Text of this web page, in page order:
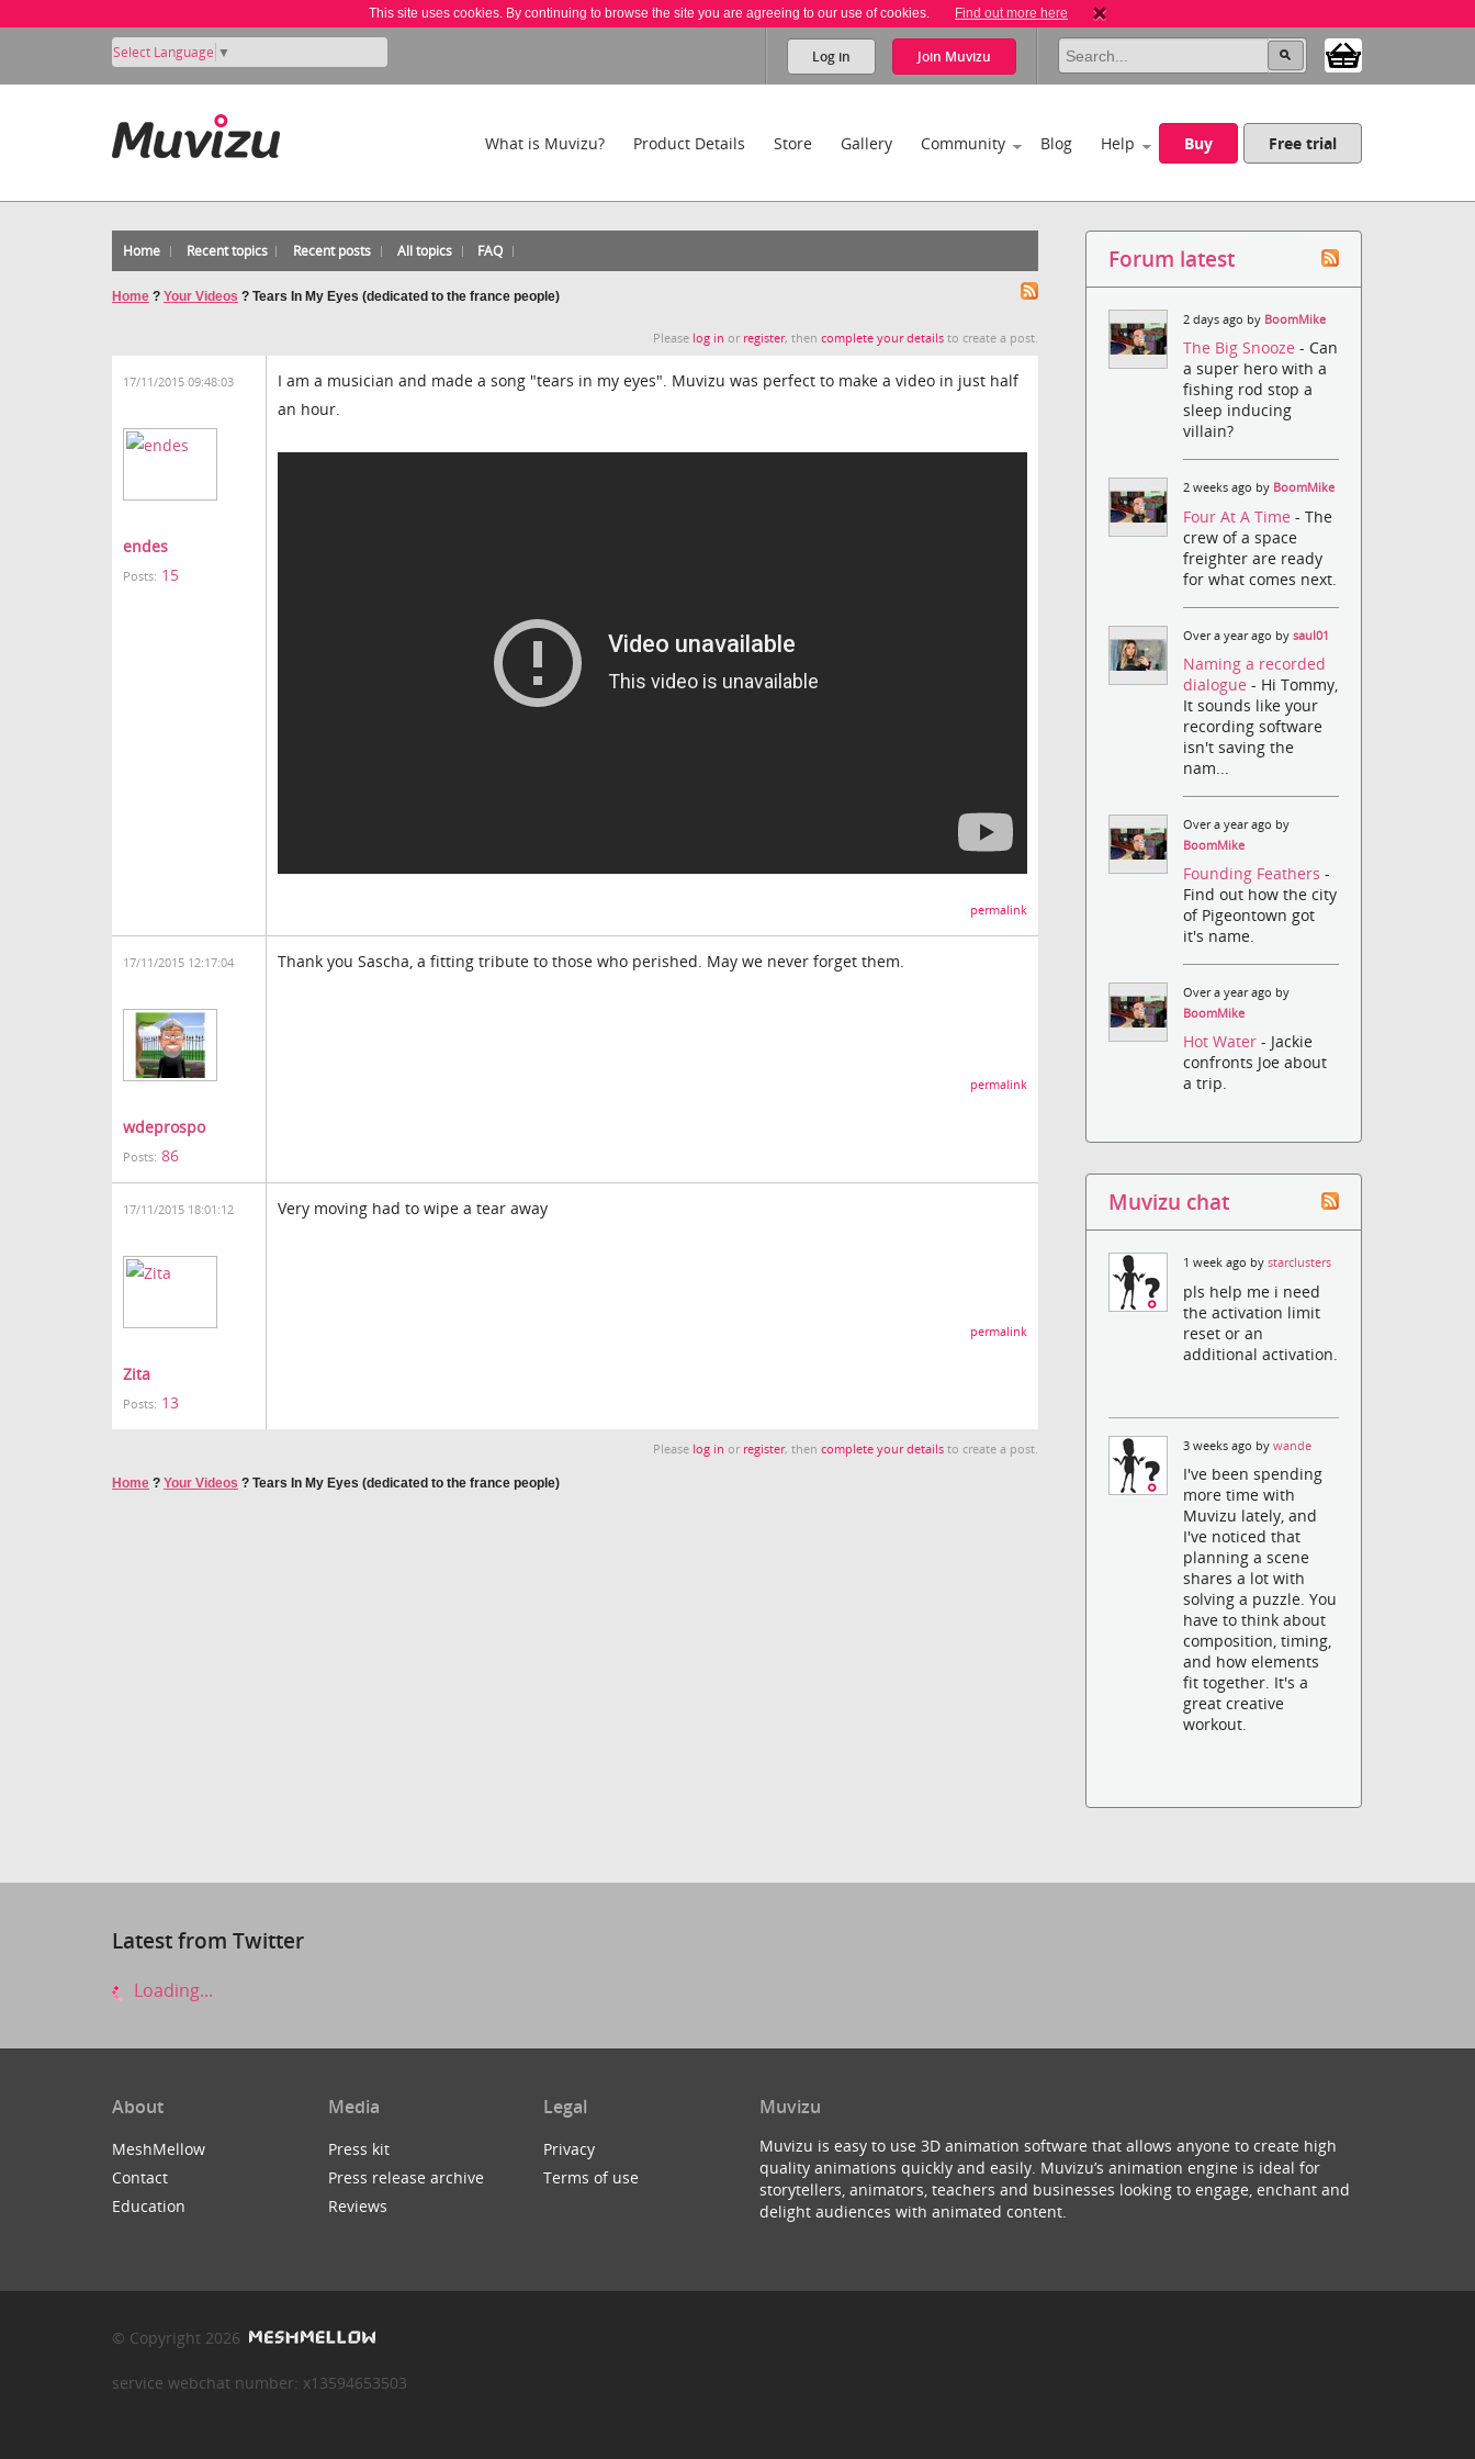
This site uses cookies. By continuing to browse the site you are agreeing to our use of cookies. Find out more here
Select Language ▼ Log in Join Muvizu
What is Muvizu? Product Details Store Gallery Community Blog Help Buy Free trial
Home Recent topics Recent posts All topics FAQ
Home ? Your Videos ? Tears In My Eyes (dedicated to the france people)
Please log in or register, thencomplete your details to create a post.
17/11/2015 09:48:03
endes
Posts: 15
I am a musician and made a song "tears in my eyes". Muvizu was perfect to make a video in just half
an hour.
permalink
17/11/2015 12:17:04
wdeprospo
Posts: 86
Thank you Sascha, a fitting tribute to those who perished. May we never forget them.
permalink
17/11/2015 18:01:12
Zita
Posts: 13
Very moving had to wipe a tear away
permalink
Please log in or register, thencomplete your details to create a post.
Home ? Your Videos ? Tears In My Eyes (dedicated to the france people)
Forum latest
2 days ago by BoomMike
The Big Snooze- Can
a super hero with a
fishing rod stop a
sleep inducing
villain?
2 weeks ago by BoomMike
Four At A Time- The
crew of a space
freighter are ready
for what comes next.
Over a year ago bysaul01
Naming a recorded
dialogue- Hi Tommy,
It sounds like your
recording software
isn't saving the
nam...
Over a year ago by
BoomMike
Founding Feathers-
Find out how the city
of Pigeontown got
it's name.
Over a year ago by
BoomMike
Hot Water- Jackie
confronts Joe about
a trip.
Muvizu chat
1 week ago bystarclusters
pls help me i need
the activation limit
reset or an
additional activation.
3 weeks ago bywande
I've been spending
more time with
Muvizu lately, and
I've noticed that
planning a scene
shares a lot with
solving a puzzle. You
have to think about
composition, timing,
and how elements
fit together. It's a
great creative
workout.
Latest from Twitter
Loading...
About
MeshMellow
Contact
Education
Media
Press kit
Press release archive
Reviews
Legal
Privacy
Terms of use
Muvizu
Muvizu is easy to use 3D animation software that allows anyone to create high
quality animations quickly and easily. Muvizu’s animation engine is ideal for
storytellers, animators, teachers and businesses looking to engage, enchant and
delight audiences with animated content.
© Copyright 2026
service webchat number: x13594653503